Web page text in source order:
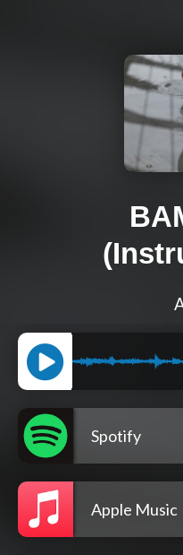
Spotify
Apple Music